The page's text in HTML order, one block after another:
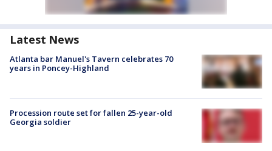
Latest News
Atlanta bar Manuel's Tavern celebrates 70
years in Poncey-Highland
Procession route set for fallen 25-year-old
Georgia soldier